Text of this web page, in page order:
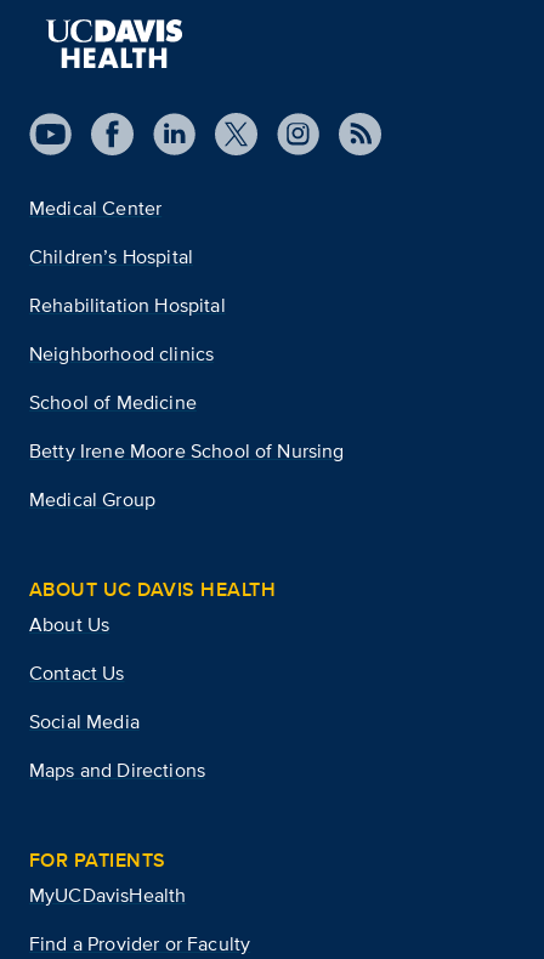
Medical Center
Children’s Hospital
Rehabilitation Hospital
Neighborhood clinics
School of Medicine
Betty Irene Moore School of Nursing
Medical Group
ABOUT UC DAVIS HEALTH
About Us
Contact Us
Social Media
Maps and Directions
FOR PATIENTS
MyUCDavisHealth
Find a Provider or Faculty